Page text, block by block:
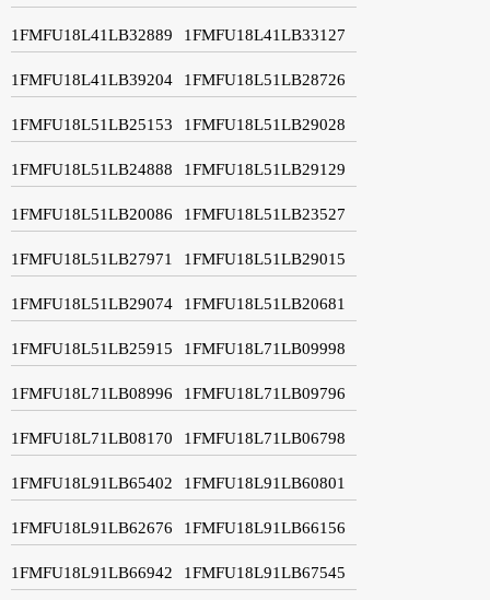
1FMFU18L41LB32889 1FMFU18L41LB33127
1FMFU18L41LB39204 1FMFU18L51LB28726
1FMFU18L51LB25153 1FMFU18L51LB29028
1FMFU18L51LB24888 1FMFU18L51LB29129
1FMFU18L51LB20086 1FMFU18L51LB23527
1FMFU18L51LB27971 1FMFU18L51LB29015
1FMFU18L51LB29074 1FMFU18L51LB20681
1FMFU18L51LB25915 1FMFU18L71LB09998
1FMFU18L71LB08996 1FMFU18L71LB09796
1FMFU18L71LB08170 1FMFU18L71LB06798
1FMFU18L91LB65402 1FMFU18L91LB60801
1FMFU18L91LB62676 1FMFU18L91LB66156
1FMFU18L91LB66942 1FMFU18L91LB67545